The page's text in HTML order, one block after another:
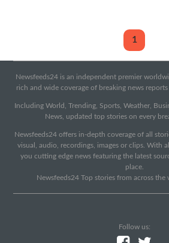
1
Newsfeeds24 is an independent premier
rich and wide coverage of breaking news
Including World, Trending, Sports, Weather,
News, updated top stories on every
Newsfeeds24 offers in-depth coverage of all
visual, audio, recordings, images or clips. With
you cutting edge news featuring the latest
place.
Newsfeeds24 Top stories from across the
Follow us: